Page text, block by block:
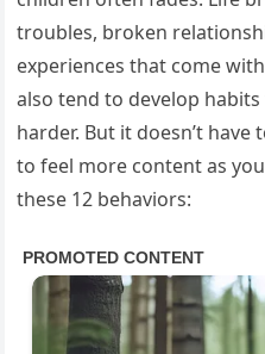
troubles, broken
experiences that come
also tend to develop
harder. But it doesn’t
to feel more content as
these 12 behaviors: